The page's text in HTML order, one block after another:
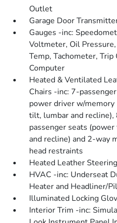
Outlet
Garage Door
Gauges -inc:
Voltmeter, Oil
Temp, Tachometer,
Computer
Heated & Ventilated
Chairs -inc: 7-
power driver w/
tilt, lumbar and
passenger seats
and recline) and 2-way
head restraints
Heated Leather
HVAC -inc: Underseat
Heater and Headliner/
Illuminated Locking
Interior Trim -inc: